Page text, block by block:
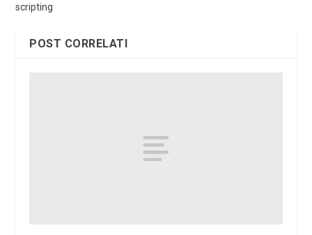
scripting
POST CORRELATI